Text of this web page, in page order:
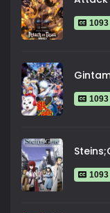
1093
1093
1093